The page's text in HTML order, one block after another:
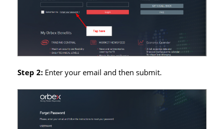
Step 2: Enter your email and then submit.